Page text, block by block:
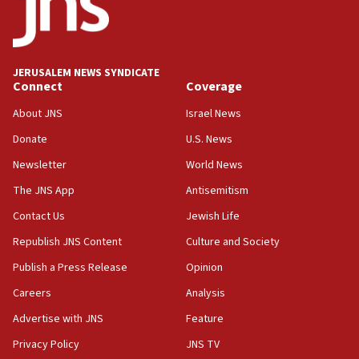
Journal retracts study, after authors seem to used
chemistry compound, as ‘mass killing of an
ethnic group’
18:52
Palestine,’ won’t talk ‘Israeli-Palestinian conflict’
at UC Berkeley workshop, school spokesman
‘No famine in Gaza,’ Israeli foreign ministry says,
‘anyone who is still open to arguments can look at
CAMERA says it got ‘Financial Times’ to correct
‘false claim that linked AIPAC to Benjamin
JERUSALEM NEWS SYNDICATE
Connect
About JNS
Donate
Newsletter
The JNS App
Contact Us
Republish JNS Content
Publish a Press Release
Careers
Advertise with JNS
Privacy Policy
Coverage
Israel News
U.S. News
World News
Antisemitism
Jewish Life
Culture and Society
Opinion
Analysis
Feature
JNS TV